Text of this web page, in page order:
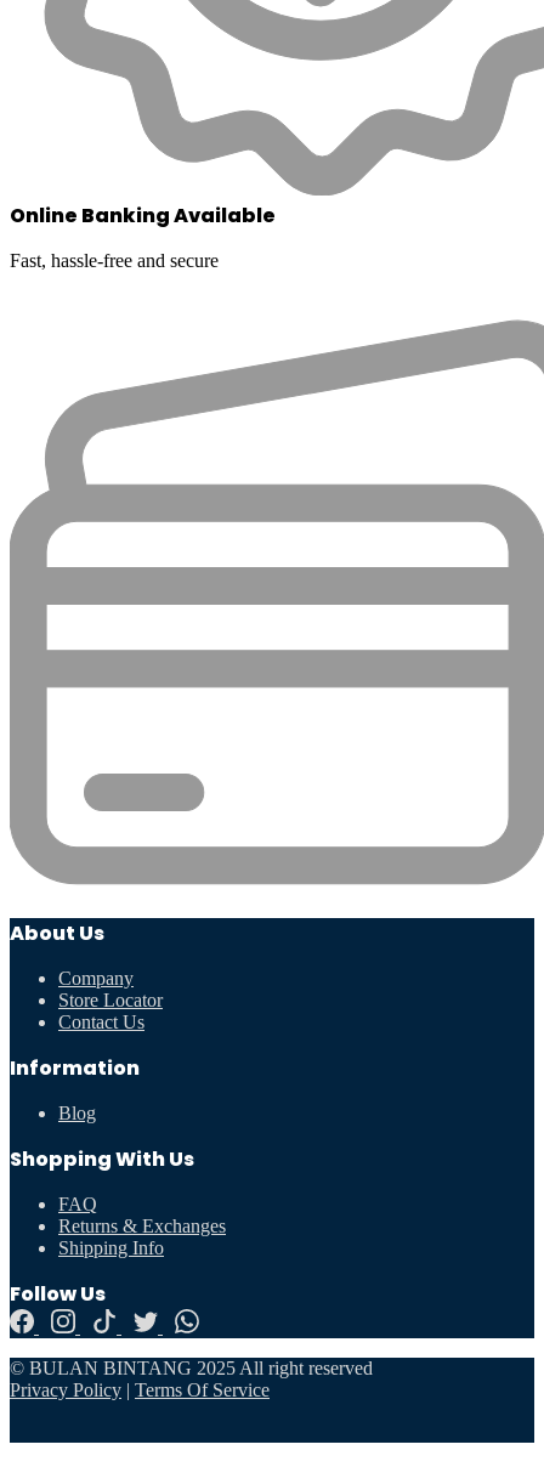
Online Banking Available
Fast, hassle-free and secure
About Us
Company
Store Locator
Contact Us
Information
Blog
Shopping With Us
FAQ
Returns & Exchanges
Shipping Info
Follow Us
© BULAN BINTANG 2025 All right reserved
Privacy Policy | Terms Of Service